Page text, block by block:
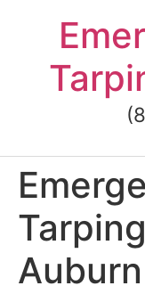
Auburn